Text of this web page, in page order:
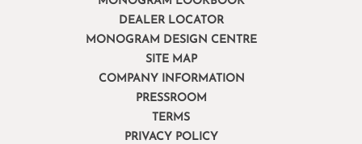
DEALER LOCATOR
MONOGRAM DESIGN CENTRE
SITE MAP
COMPANY INFORMATION
PRESSROOM
TERMS
PRIVACY POLICY